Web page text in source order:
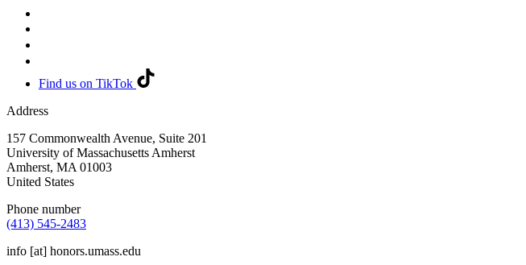
Find us on TikTok
Address
157 Commonwealth Avenue, Suite 201
University of Massachusetts Amherst
Amherst, MA 01003
United States
Phone number
(413) 545-2483
info [at] honors.umass.edu